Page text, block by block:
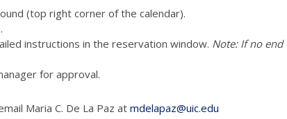
(top right corner of the calendar).
instructions in the reservation window. Note: If no end
manager for approval.
Maria C. De La Paz at mdelapaz@uic.edu